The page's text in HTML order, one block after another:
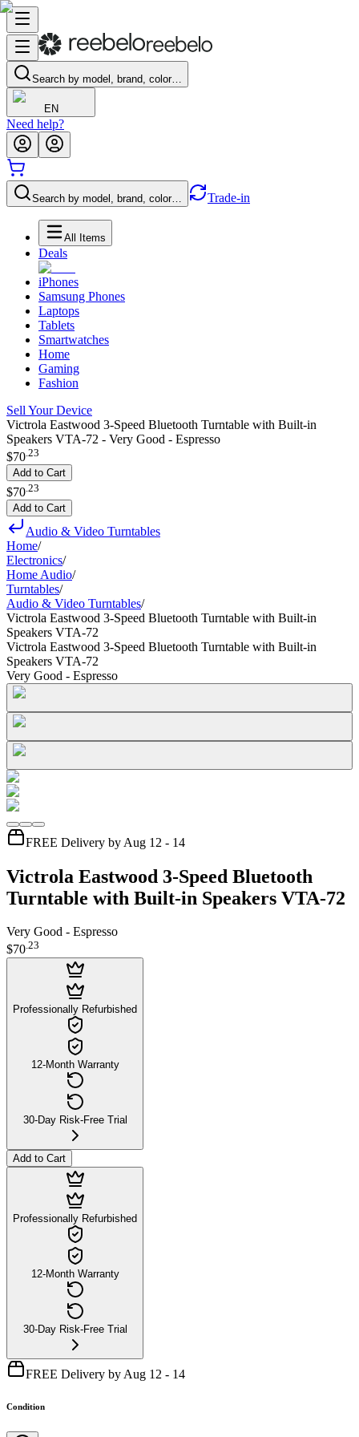
Search by model, brand, color…
EN
Need help?
Search by model, brand, color… Trade-in
All Items
Deals
iPhones
Samsung Phones
Laptops
Tablets
Smartwatches
Home
Gaming
Fashion
Sell Your Device
Victrola Eastwood 3-Speed Bluetooth Turntable with Built-in
Speakers VTA-72 - Very Good - Espresso
$70.23
Add to Cart
$70 23
Add to Cart
Audio & Video Turntables
Home/
Electronics/
Home Audio/
Turntables/
Audio & Video Turntables/
Victrola Eastwood 3-Speed Bluetooth Turntable with Built-in
Speakers VTA-72
Victrola Eastwood 3-Speed Bluetooth Turntable with Built-in
Speakers VTA-72
Very Good - Espresso
FREE Delivery by Aug 12 - 14
Victrola Eastwood 3-Speed Bluetooth
Turntable with Built-in Speakers VTA-72
Very Good - Espresso
$70.23
Professionally Refurbished
12-Month Warranty
30-Day Risk-Free Trial
Add to Cart
Professionally Refurbished
12-Month Warranty
30-Day Risk-Free Trial
FREE Delivery by Aug 12 - 14
Condition